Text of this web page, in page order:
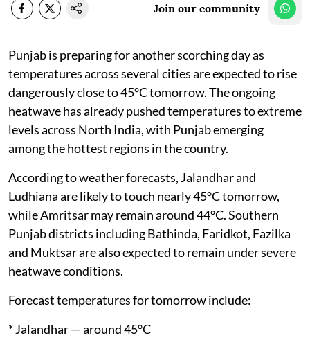
Join our community
Punjab is preparing for another scorching day as
temperatures across several cities are expected to rise
dangerously close to 45°C tomorrow. The ongoing
heatwave has already pushed temperatures to extreme
levels across North India, with Punjab emerging
among the hottest regions in the country.
According to weather forecasts, Jalandhar and
Ludhiana are likely to touch nearly 45°C tomorrow,
while Amritsar may remain around 44°C. Southern
Punjab districts including Bathinda, Faridkot, Fazilka
and Muktsar are also expected to remain under severe
heatwave conditions.
Forecast temperatures for tomorrow include:
* Jalandhar — around 45°C